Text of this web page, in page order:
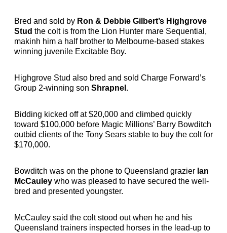
Bred and sold by Ron & Debbie Gilbert’s Highgrove
Stud the colt is from the Lion Hunter mare Sequential,
makinh him a half brother to Melbourne-based stakes
winning juvenile Excitable Boy.
Highgrove Stud also bred and sold Charge Forward’s
Group 2-winning son Shrapnel .
Bidding kicked off at $20,000 and climbed quickly
toward $100,000 before Magic Millions’ Barry Bowditch
outbid clients of the Tony Sears stable to buy the colt for
$170,000.
Bowditch was on the phone to Queensland grazier Ian
McCauley who was pleased to have secured the well-
bred and presented youngster.
McCauley said the colt stood out when he and his
Queensland trainers inspected horses in the lead-up to